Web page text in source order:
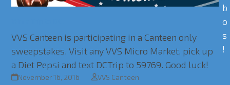
VVS Canteen is participating in a Canteen only
sweepstakes. Visit any VVS Micro Market, pick up
a Diet Pepsi and text DCTrip to 59769. Good luck!
November 16, 2016 VVS Canteen
b
o
s
!